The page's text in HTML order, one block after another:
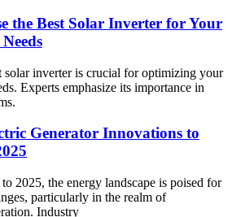
the Best Solar Inverter for Your
solar inverter is crucial for optimizing your
Experts emphasize its importance in
Generator Innovations to
2025, the energy landscape is poised for
particularly in the realm of
Industry